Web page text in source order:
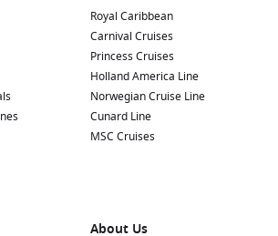
Royal Caribbean
Carnival Cruises
Princess Cruises
Holland America Line
Norwegian Cruise Line
Cunard Line
MSC Cruises
About Us